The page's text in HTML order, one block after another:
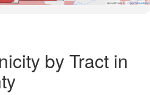
Road Data © OpenStreetMap
by Tract in